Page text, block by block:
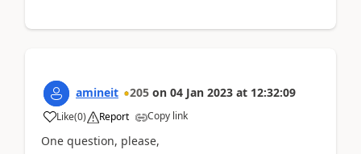
amineit 205 on 04 Jan 2023 at 12:32:09
Like(0) Report Copy link
One question, please,